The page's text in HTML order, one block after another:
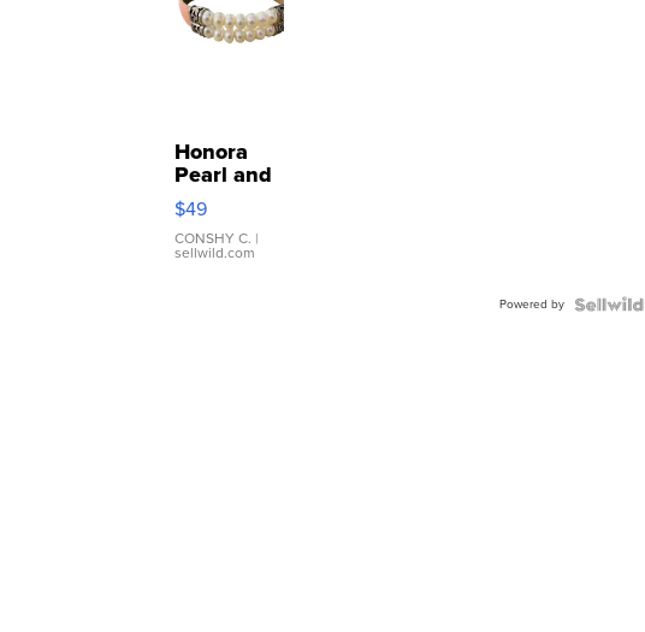
Honora
Pearl and
Pink
Leather
Bracelet
Adjustable
$49
CONSHY C. |
sellwild.com
Powered by